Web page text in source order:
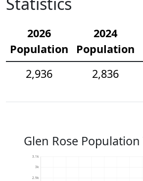
2026
Population
2024
Population
2,936
2,836
Glen Rose
2.9k
3k
3.1k